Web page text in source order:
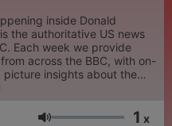
inside Donald
the authoritative US news
across the BBC, with on-
insights about the
The podcast is
Radio 4 presenter, Justin1 x